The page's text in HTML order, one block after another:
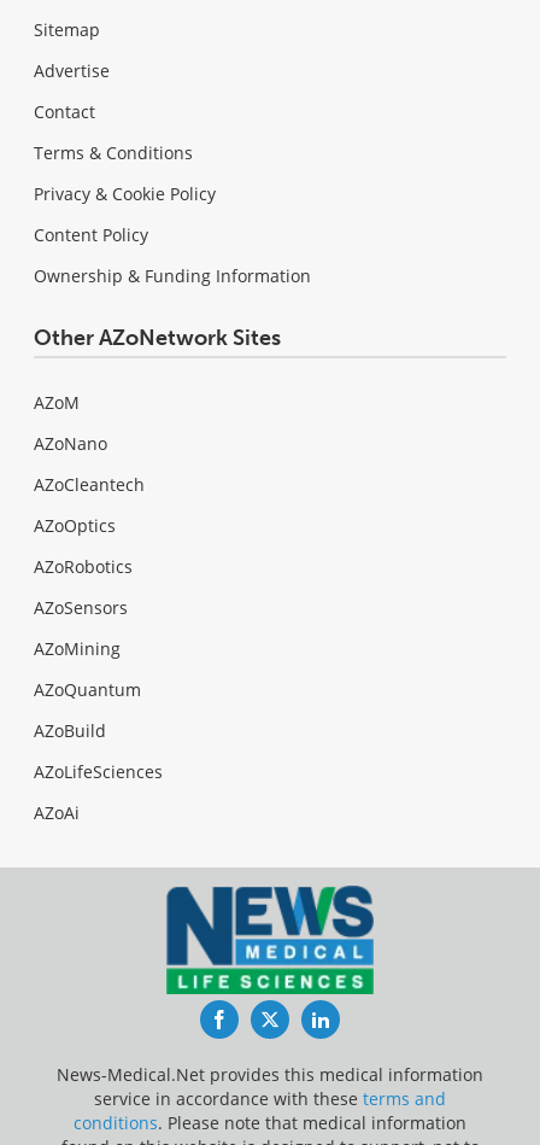
Sitemap
Advertise
Contact
Terms & Conditions
Privacy & Cookie Policy
Content Policy
Ownership & Funding Information
Other AZoNetwork Sites
AZoM
AZoNano
AZoCleantech
AZoOptics
AZoRobotics
AZoSensors
AZoMining
AZoQuantum
AZoBuild
AZoLifeSciences
AZoAi
FacebookTwitterLinkedIn
News-Medical.Net provides this medical information
service in accordance with these terms and
conditions. Please note that medical information